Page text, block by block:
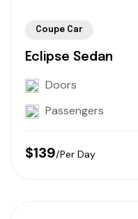
Coupe Car
Eclipse Sedan
Doors
Passengers
$139/Per Day